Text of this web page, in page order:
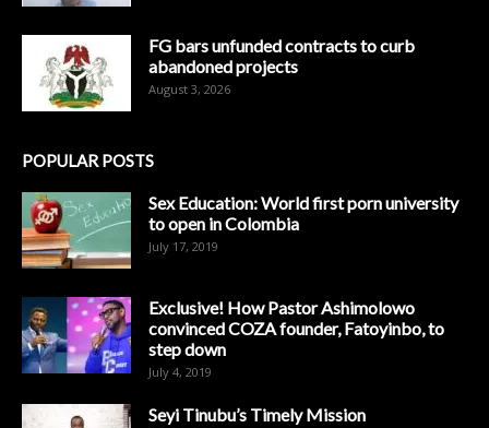
FG bars unfunded contracts to curb
abandoned projects
August 3, 2026
POPULAR POSTS
Sex Education: World first porn university
to open in Colombia
July 17, 2019
Exclusive! How Pastor Ashimolowo
convinced COZA founder, Fatoyinbo, to
step down
July 4, 2019
Seyi Tinubu’s Timely Mission